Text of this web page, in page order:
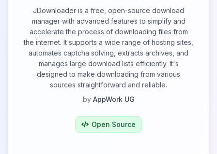
JDownloader is a free, open-source download
manager with advanced features to simplify and
accelerate the process of downloading files from
the internet. It supports a wide range of hosting sites,
automates captcha solving, extracts archives, and
manages large download lists efficiently. It's
designed to make downloading from various
sources straightforward and reliable.
by AppWork UG
Open Source